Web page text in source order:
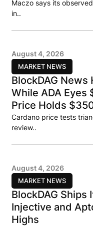
Maczo says its
in..
MARKET NEWS
August 4, 2026
BlockDAG
While ADA Eyes
Price Holds
Cardano price tests
review..
MARKET NEWS
August 4, 2026
BlockDAG
Injective and
Highs